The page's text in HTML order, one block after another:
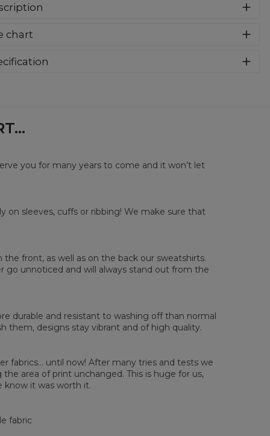
z wysokiej jakości nadrukiem z przodu i z tyłu.
Trwałe, wzmocnione szwy są kolorowe, aby zachować
chart
flat
width
Sleeve length
63 65 66
you for many years to come and it won’t let
sleeves, cuffs or ribbing! We make sure that
front, as well as on the back our sweatshirts.
go unnoticed and will always stand out from the
durable and resistant to washing off than normal
them, designs stay vibrant and of high quality.
fabrics... until now! After many tries and tests we
area of print unchanged. This is huge for us,
know it was worth it.
fabric